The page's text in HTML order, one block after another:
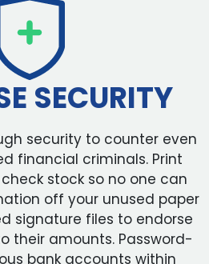
SECURITY
security to counter even
financial criminals. Print
stock so no one can
off your unused paper
signature files to endorse
their amounts. Password-
bank accounts within